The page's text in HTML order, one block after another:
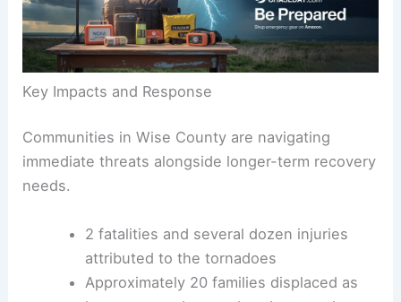
Key Impacts and Response
immediate threats alongside longer-term recovery